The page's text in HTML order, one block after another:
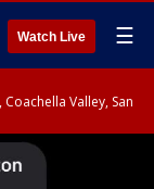
Watch Live ☰
Valley, San